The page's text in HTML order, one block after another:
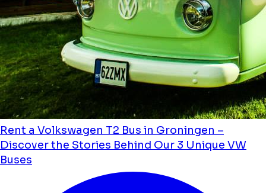
Rent a Volkswagen T2 Bus in Groningen –
Discover the Stories Behind Our 3 Unique VW
Buses